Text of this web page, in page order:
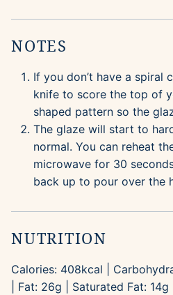
NOTES
If you don’t have a spiral
knife to score the top of
shaped pattern so the
The glaze will start to
normal. You can reheat
microwave for 30
back up to pour over the
NUTRITION
Calories: 408kcal
Fat: 26g Saturated Fat: 14g